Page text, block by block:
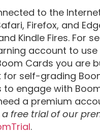
to the
Firefox, and
Kindle Fires. For
account to
Cards you are
for self-grading
engage with
a premium
free trial of our
.